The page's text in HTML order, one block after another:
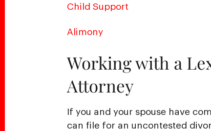
Child Support
Alimony
Working with a
Attorney
If you and your spouse have
can file for an uncontested